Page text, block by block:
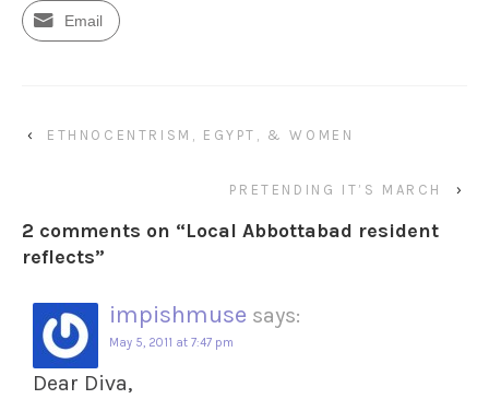
Email
‹ ETHNOCENTRISM, EGYPT, & WOMEN
PRETENDING IT’S MARCH ›
2 comments on “Local Abbottabad resident
reflects”
impishmuse says:
May 5, 2011 at 7:47 pm
Dear Diva,